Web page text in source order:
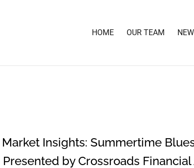
HOME OUR TEAM
Insights: Summertime
Presented by Crossroads